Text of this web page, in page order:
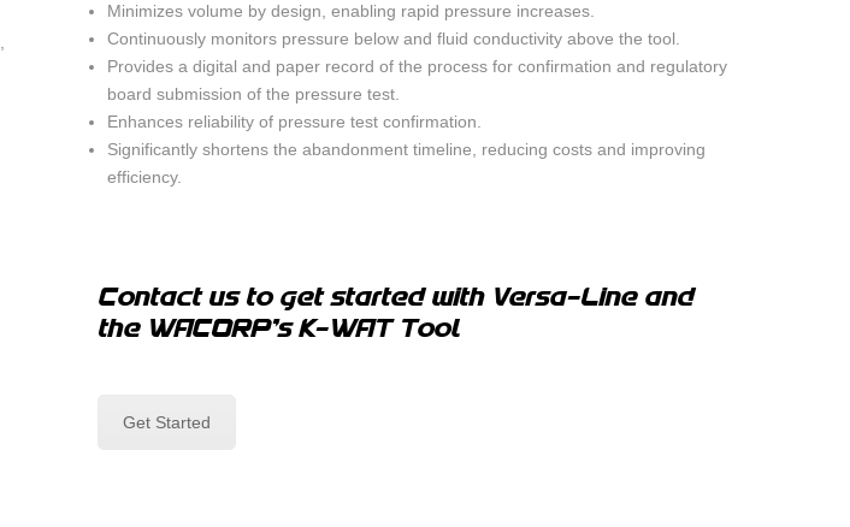
Minimizes volume by design, enabling rapid pressure increases.
Continuously monitors pressure below and fluid conductivity above the tool.
Provides a digital and paper record of the process for confirmation and regulatory
board submission of the pressure test.
Enhances reliability of pressure test confirmation.
Significantly shortens the abandonment timeline, reducing costs and improving
efficiency.
Contact us to get started with Versa-Line and
the WACORP's K-WAT Tool
Get Started